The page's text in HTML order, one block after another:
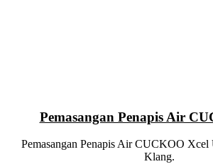
Pemasangan Penapis Air
Pemasangan Penapis Air CUCKOO
Klang.